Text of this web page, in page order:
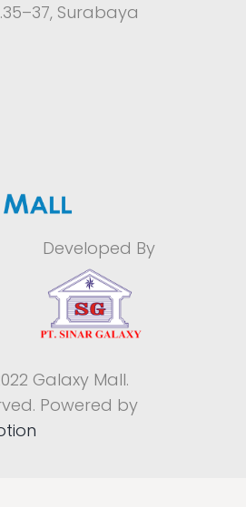
Surabaya
Developed By
Galaxy Mall.
Powered by